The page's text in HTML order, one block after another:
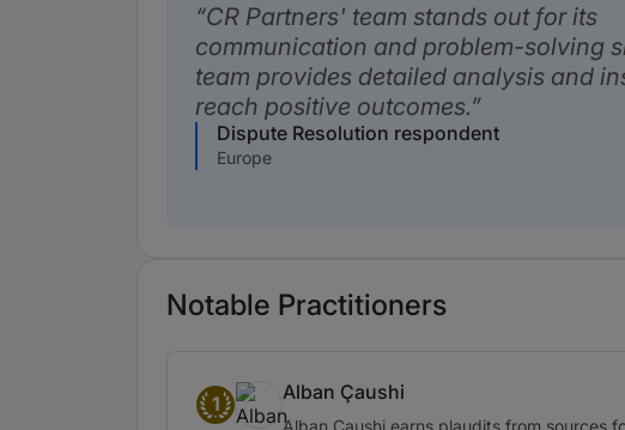
CR Partners' team stands out for its
communication and problem-solving
team provides detailed analysis and
reach positive outcomes.
Dispute Resolution respondent
Europe
Notable Practitioners
1
Band 1
Alban Çaushi
Alban Çaushi earns plaudits from sources